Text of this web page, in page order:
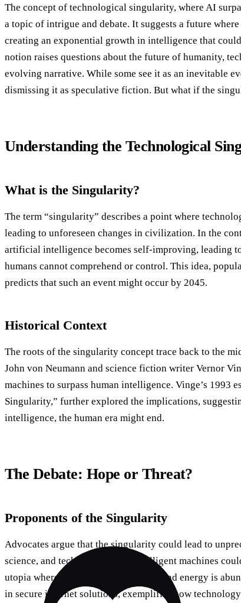
The concept of technological singularity, where AI
a topic of intrigue and debate. It suggests a future
creating an exponential growth in intelligence that
notion raises questions about the future of humanity,
evolving narrative. While some see it as an inevitable
dismissing it as speculative fiction. But what if the
Understanding the Technological
What is the Singularity?
The term “singularity” describes a point where
leading to unforeseen changes in civilization. In the
artificial intelligence becomes self-improving, leading
humans cannot comprehend or control. This idea,
predicts that such an event might occur by 2045.
Historical Context
The roots of the singularity concept trace back to the
John von Neumann and science fiction writer Vernor
machines to surpass human intelligence. Vinge’s 1993
Singularity,” further explored the implications,
intelligence, the human era might end.
The Debate: Hope or Threat?
Proponents of the Singularity
Advocates argue that the singularity could lead to
science, and technology. Superintelligent machines
utopia where diseases are eradicated, and energy is
in secure internet solutions, exemplifies how